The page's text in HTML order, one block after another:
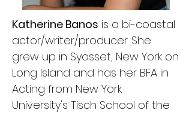
Katherine Banos is a bi-coastal
actor/writer/producer. She
grew up in Syosset, New York on
Long Island and has her BFA in
Acting from New York
University's Tisch School of the